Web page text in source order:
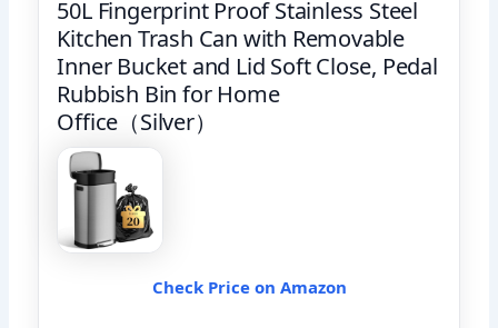
50L Fingerprint Proof Stainless Steel
Kitchen Trash Can with Removable
Inner Bucket and Lid Soft Close, Pedal
Rubbish Bin for Home
Office（Silver）
Check Price on Amazon